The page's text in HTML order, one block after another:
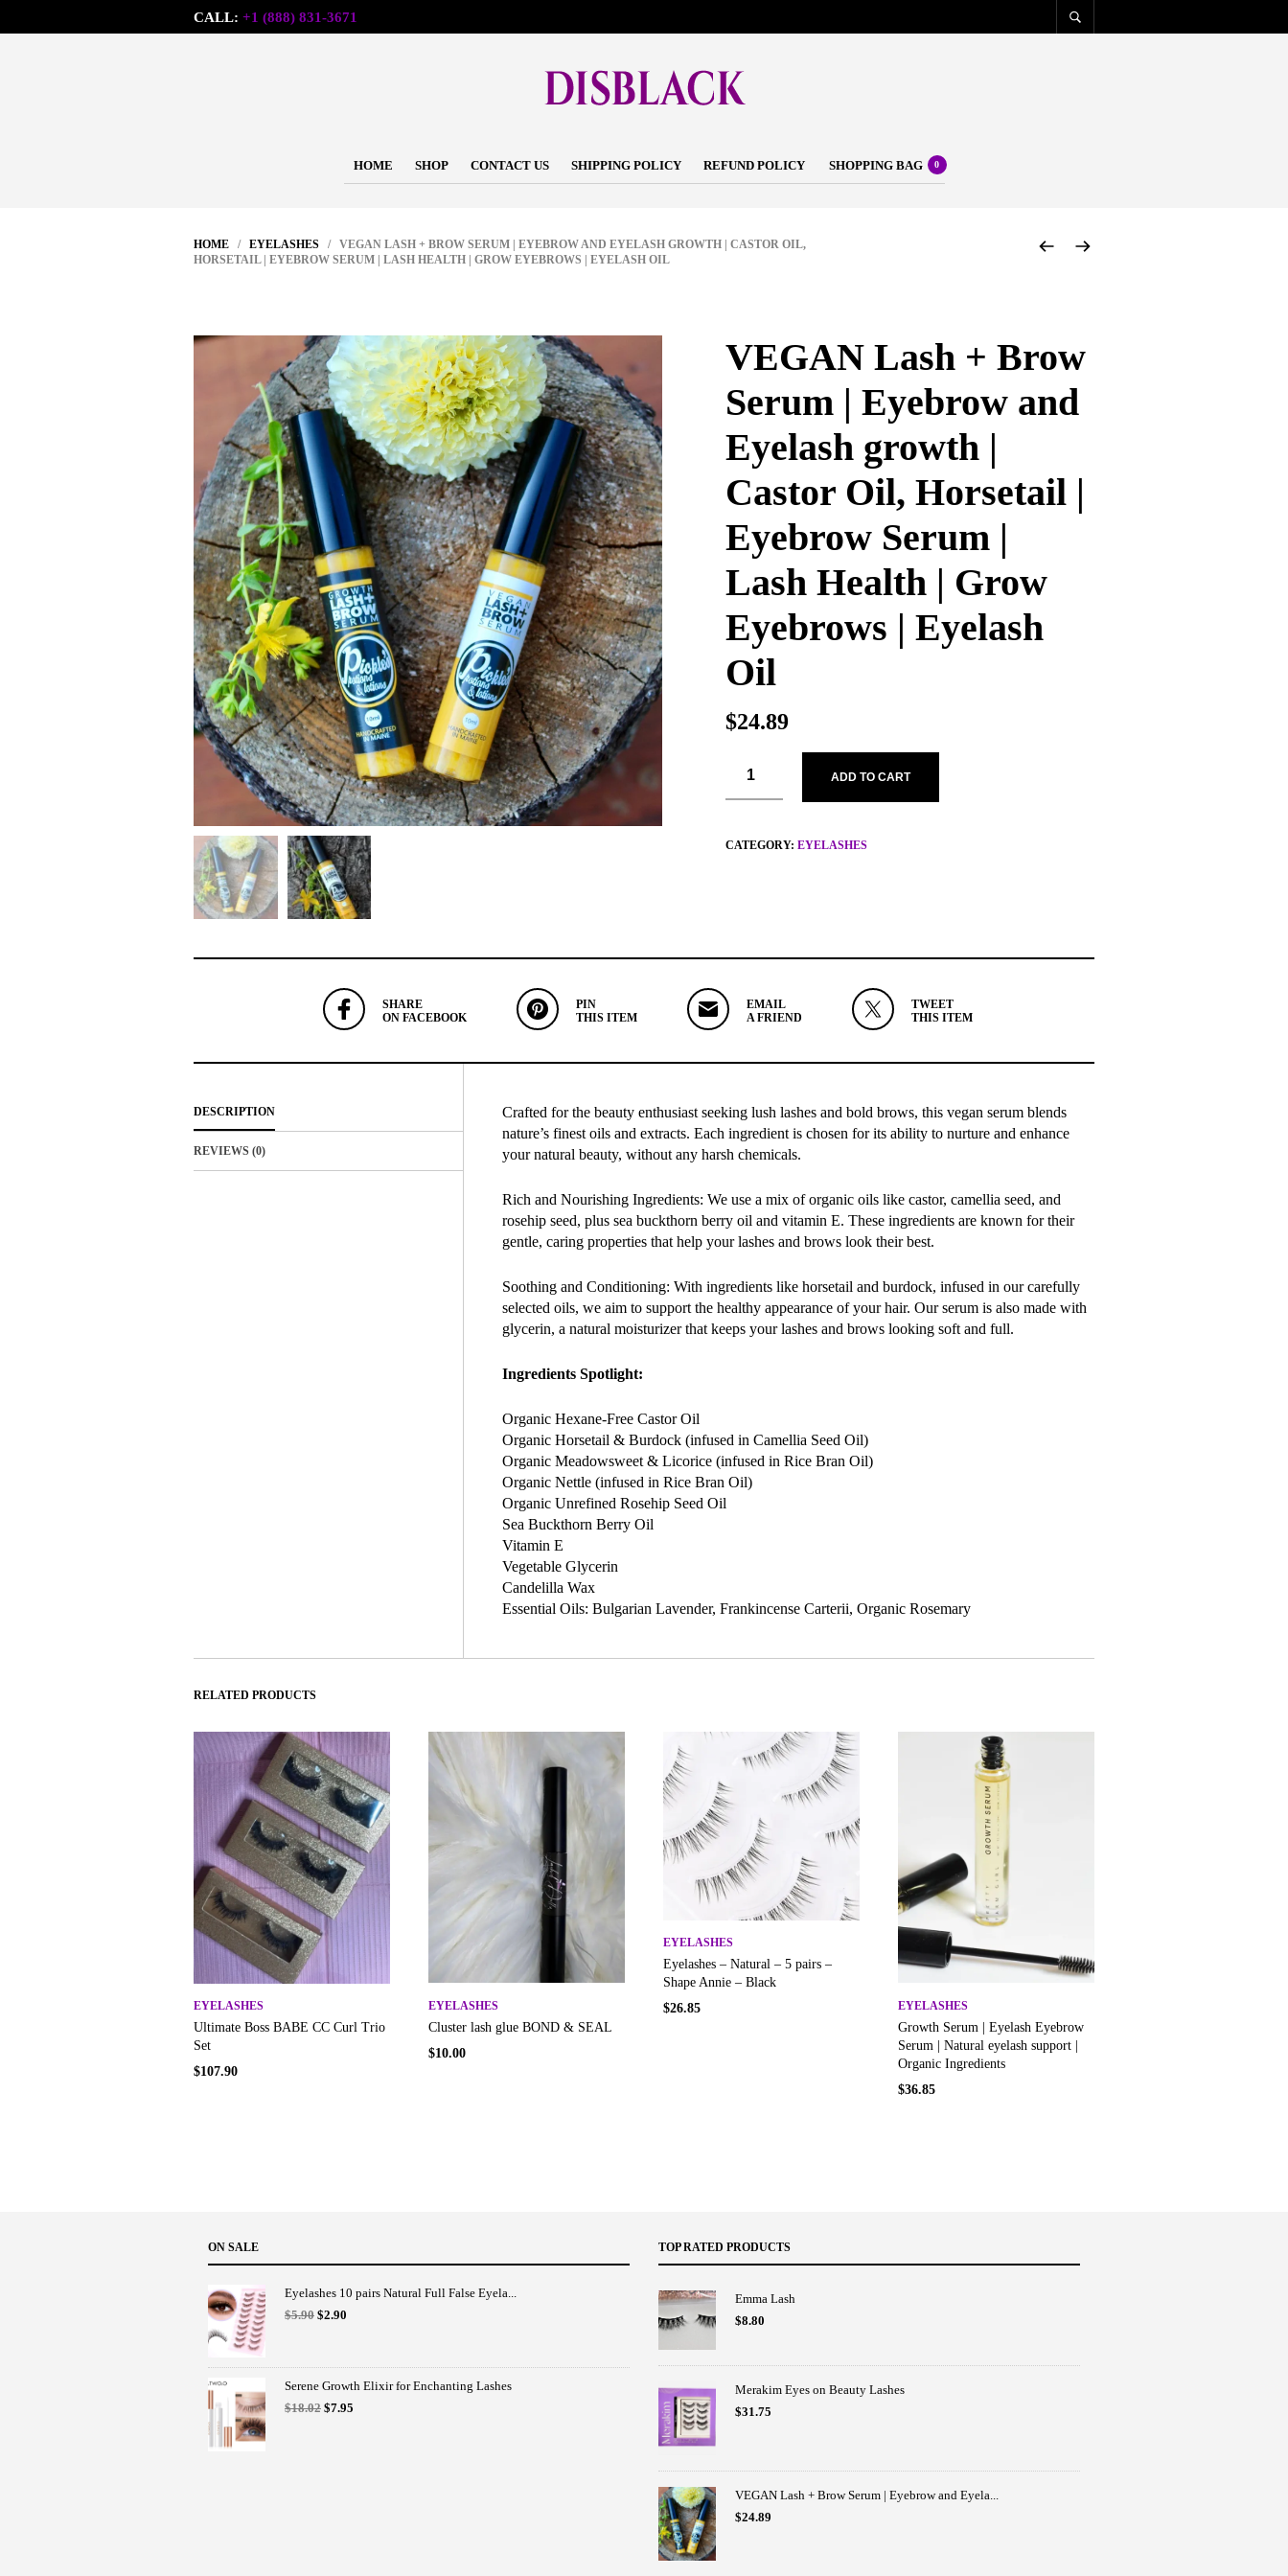
CALL: +1 (888) 831-3671
HOME SHOP CONTACT US SHIPPING POLICY REFUND POLICY SHOPPING BAG 0
HOME / EYELASHES / VEGAN LASH + BROW SERUM | EYEBROW AND EYELASH GROWTH | CASTOR OIL,
HORSETAIL | EYEBROW SERUM | LASH HEALTH | GROW EYEBROWS | EYELASH OIL
VEGAN Lash + Brow
Serum | Eyebrow and
Eyelash growth |
Castor Oil, Horsetail |
Eyebrow Serum |
Lash Health | Grow
Eyebrows | Eyelash
Oil
$24.89
ADD TO CART
CATEGORY: EYELASHES
SHARE
ON FACEBOOK
PIN
THIS ITEM
EMAIL
A FRIEND
TWEET
THIS ITEM
DESCRIPTION
REVIEWS (0)
Crafted for the beauty enthusiast seeking lush lashes and bold brows, this vegan serum blends
nature’s finest oils and extracts. Each ingredient is chosen for its ability to nurture and enhance
your natural beauty, without any harsh chemicals.
Rich and Nourishing Ingredients: We use a mix of organic oils like castor, camellia seed, and
rosehip seed, plus sea buckthorn berry oil and vitamin E. These ingredients are known for their
gentle, caring properties that help your lashes and brows look their best.
Soothing and Conditioning: With ingredients like horsetail and burdock, infused in our carefully
selected oils, we aim to support the healthy appearance of your hair. Our serum is also made with
glycerin, a natural moisturizer that keeps your lashes and brows looking soft and full.
Ingredients Spotlight:
Organic Hexane-Free Castor Oil
Organic Horsetail & Burdock (infused in Camellia Seed Oil)
Organic Meadowsweet & Licorice (infused in Rice Bran Oil)
Organic Nettle (infused in Rice Bran Oil)
Organic Unrefined Rosehip Seed Oil
Sea Buckthorn Berry Oil
Vitamin E
Vegetable Glycerin
Candelilla Wax
Essential Oils: Bulgarian Lavender, Frankincense Carterii, Organic Rosemary
RELATED PRODUCTS
EYELASHES
Ultimate Boss BABE CC Curl Trio
Set
$107.90
EYELASHES
Cluster lash glue BOND & SEAL
$10.00
EYELASHES
Eyelashes – Natural – 5 pairs –
Shape Annie – Black
$26.85 EYELASHES
Growth Serum | Eyelash Eyebrow
Serum | Natural eyelash support |
Organic Ingredients
$36.85
ON SALE
Eyelashes 10 pairs Natural Full False Eyela...
$5.90 Original
$5.90.
$2.90
$2.90.
Serene Growth Elixir for Enchanting Lashes
$18.02 Original
$7.95
TOP RATED PRODUCTS
Emma Lash
$8.80
Merakim Eyes on Beauty Lashes
$31.75
VEGAN Lash + Brow Serum | Eyebrow and Eyela...
$24.89